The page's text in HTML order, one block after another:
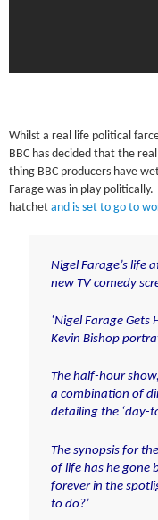
Whilst a real life political
BBC has decided that the
thing BBC producers have
Farage was in play
hatchetand is set to go to
Nigel Farage’s life
new TV comedy
‘Nigel Farage Gets
Kevin Bishop
The half-hour
a combination of
detailing the ‘day-
The synopsis for
of life has he gone
forever in the
to do?’